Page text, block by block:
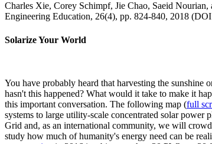
Charles Xie, Corey Schimpf, Jie Chao, Saeid Nourian,
Engineering Education, 26(4), pp. 824-840, 2018
Solarize Your World
You have probably heard that harvesting the
hasn't this happened? What would it take to make it
this important conversation. The following map (full
systems to large utility-scale concentrated solar
Grid and, as an international community, we will
study how much of humanity's energy need can be